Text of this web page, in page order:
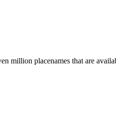
million placenames that are